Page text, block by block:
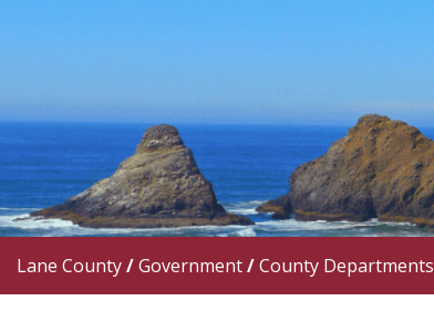
Lane County/Government/County Departments